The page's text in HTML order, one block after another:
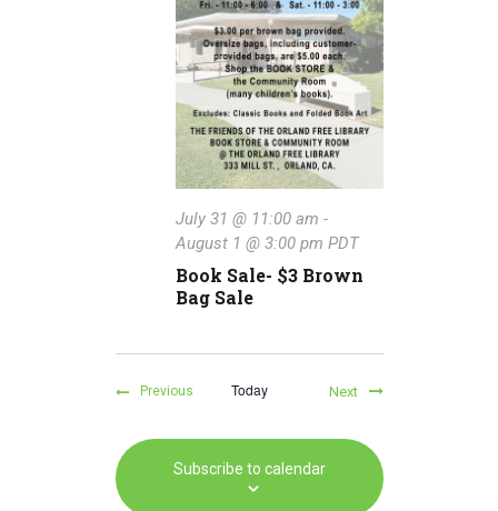
Book Sale- $3 Brown
Bag Sale
July 31 @ 11:00 am -
August 1 @ 3:00 pm PDT
PreviousEventsToday
Next
Subscribe to calendar